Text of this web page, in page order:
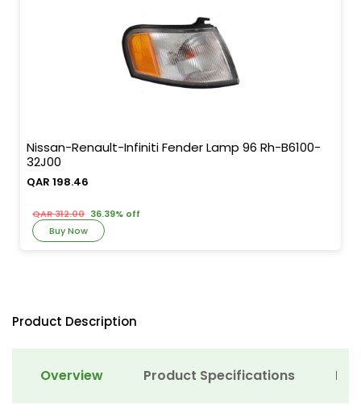
Nissan-Renault-Infiniti Fender Lamp 96 Rh-B6100-
32J00
QAR 198.46
QAR 312.00 36.39% off
Buy Now
Product Description
Overview Product Specifications